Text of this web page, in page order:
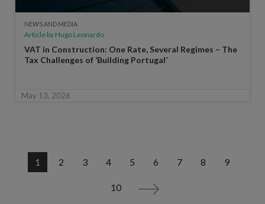
NEWS AND MEDIA
Article by Hugo Leonardo
VAT in Construction: One Rate, Several Regimes – The
Tax Challenges of ‘Building Portugal’
May 13, 2026
1 2 3 4 5 6 7 8 9
10 >